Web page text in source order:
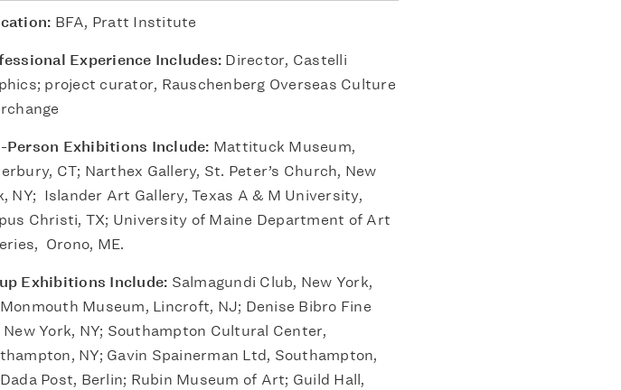
BFA, Pratt Institute
Experience Includes: Director, Castelli
project curator, Rauschenberg Overseas Culture
Person Exhibitions Include: Mattituck Museum,
CT; Narthex Gallery, St. Peter’s Church, New
NY; Islander Art Gallery, Texas A & M University,
Christi, TX; University of Maine Department of Art
Orono, ME.
Exhibitions Include: Salmagundi Club, New York,
Monmouth Museum, Lincroft, NJ; Denise Bibro Fine
York, NY; Southampton Cultural Center,
NY; Gavin Spainerman Ltd, Southampton,
Post, Berlin; Rubin Museum of Art; Guild Hall,